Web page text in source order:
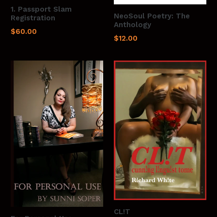
1. Passport Slam
Registration
Regular
$60.00
NeoSoul Poetry: The
Anthology
Regular
$12.00
CL!T